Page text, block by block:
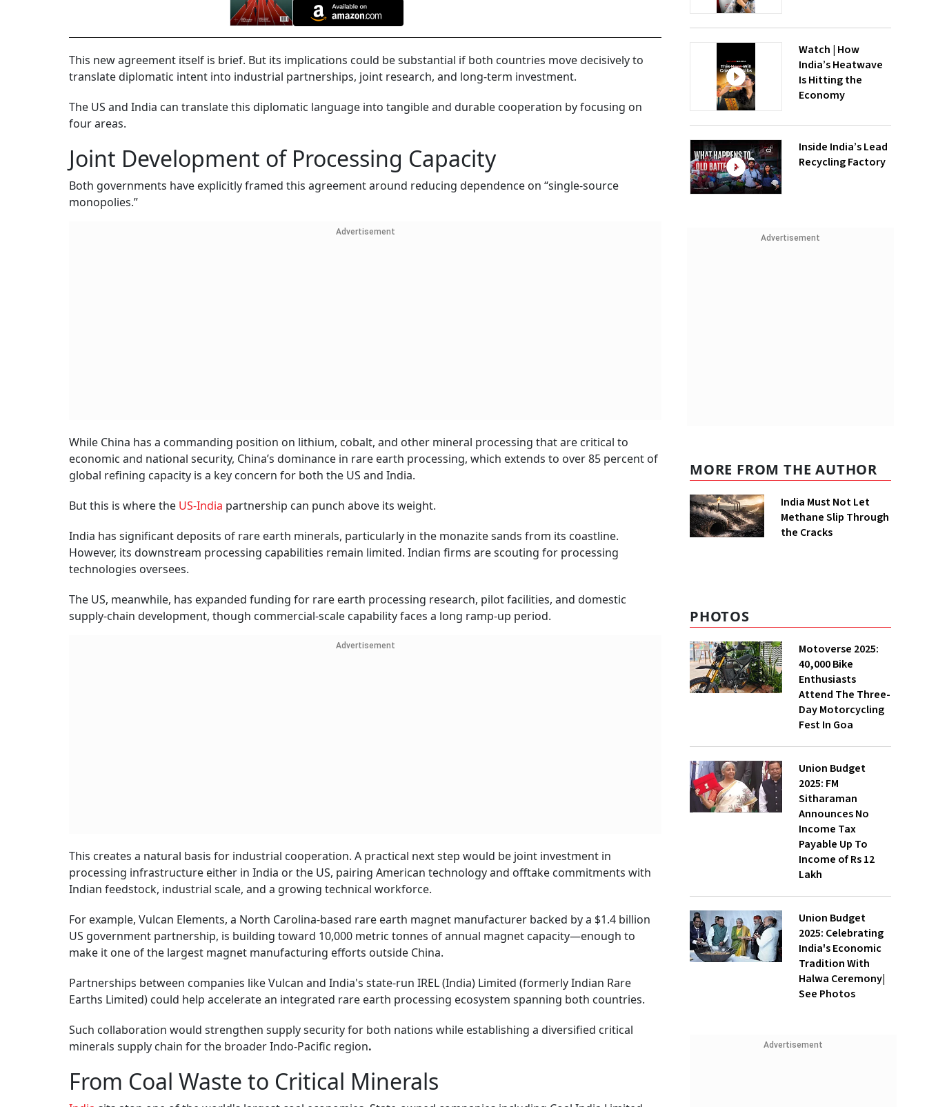
This new agreement itself is brief. But its implications could be substantial if both countries move decisively to
translate diplomatic intent into industrial partnerships, joint research, and long-term investment.
The US and India can translate this diplomatic language into tangible and durable cooperation by focusing on
four areas.
Joint Development of Processing Capacity
Both governments have explicitly framed this agreement around reducing dependence on “single-source
monopolies.”
Advertisement
While China has a commanding position on lithium, cobalt, and other mineral processing that are critical to
economic and national security, China’s dominance in rare earth processing, which extends to over 85 percent of
global refining capacity is a key concern for both the US and India.
But this is where the US-India partnership can punch above its weight.
India has significant deposits of rare earth minerals, particularly in the monazite sands from its coastline.
However, its downstream processing capabilities remain limited. Indian firms are scouting for processing
technologies oversees.
The US, meanwhile, has expanded funding for rare earth processing research, pilot facilities, and domestic
supply-chain development, though commercial-scale capability faces a long ramp-up period.
Advertisement
This creates a natural basis for industrial cooperation. A practical next step would be joint investment in
processing infrastructure either in India or the US, pairing American technology and offtake commitments with
Indian feedstock, industrial scale, and a growing technical workforce.
For example, Vulcan Elements, a North Carolina-based rare earth magnet manufacturer backed by a $1.4 billion
US government partnership, is building toward 10,000 metric tonnes of annual magnet capacity—enough to
make it one of the largest magnet manufacturing efforts outside China.
Partnerships between companies like Vulcan and India's state-run IREL (India) Limited (formerly Indian Rare
Earths Limited) could help accelerate an integrated rare earth processing ecosystem spanning both countries.
Such collaboration would strengthen supply security for both nations while establishing a diversified critical
minerals supply chain for the broader Indo-Pacific region.
From Coal Waste to Critical Minerals
Watch | How
India’s Heatwave
Is Hitting the
Economy
Inside India’s Lead
Recycling Factory
Advertisement
MORE FROM THE AUTHOR
India Must Not Let
Methane Slip Through
the Cracks
PHOTOS
Motoverse 2025:
40,000 Bike
Enthusiasts
Attend The Three-
Day Motorcycling
Fest In Goa
Union Budget
2025: FM
Sitharaman
Announces No
Income Tax
Payable Up To
Income of Rs 12
Lakh
Union Budget
2025: Celebrating
India's Economic
Tradition With
Halwa Ceremony|
See Photos
Advertisement